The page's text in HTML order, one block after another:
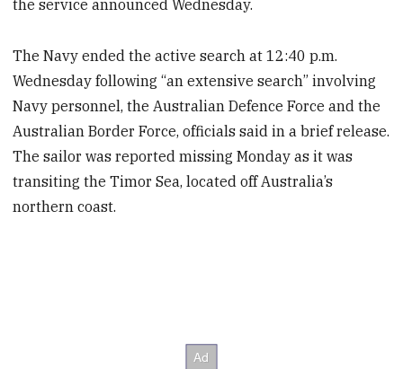
the service announced Wednesday.
The Navy ended the active search at 12:40 p.m.
Wednesday following “an extensive search” involving
Navy personnel, the Australian Defence Force and the
Australian Border Force, officials said in a brief release.
The sailor was reported missing Monday as it was
transiting the Timor Sea, located off Australia’s
northern coast.